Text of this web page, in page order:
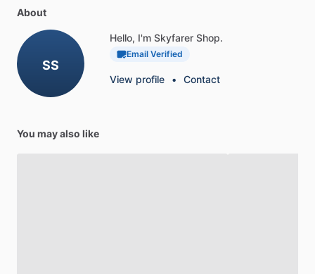
About
SS
Hello, I'm Skyfarer Shop.
Email Verified
View profile • Contact
You may also like